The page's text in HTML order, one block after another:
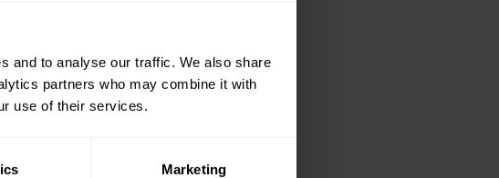
and to analyse our traffic. We also share
partners who may combine it with
use of their services.
Marketing